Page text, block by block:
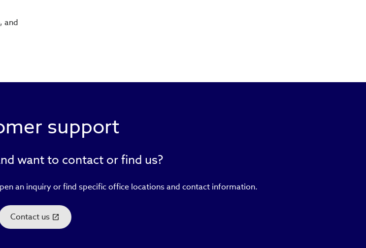
and
support
want to contact or find us?
an inquiry or find specific office locations and contact information.
Contact us
(link